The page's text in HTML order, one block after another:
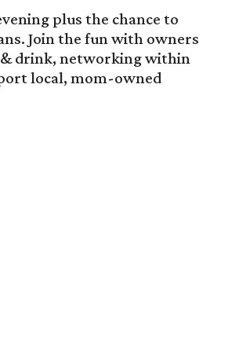
plus the chance to
Join the fun with owners
& drink, networking within
local, mom-owned